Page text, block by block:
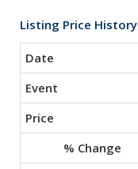
Listing Price History